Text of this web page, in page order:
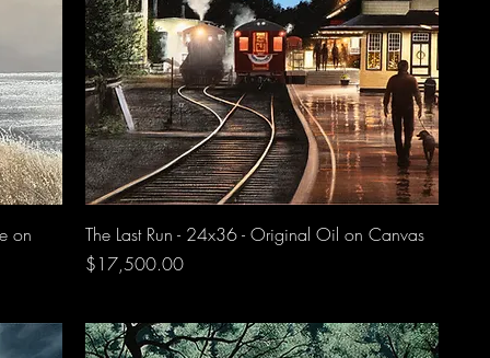
on
The Last Run - 24x36 - Original Oil on Canvas
Price
$17,500.00